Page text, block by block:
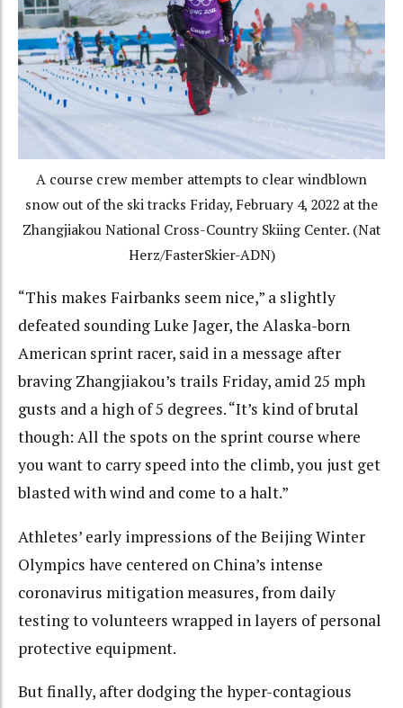
A course crew member attempts to clear windblown
snow out of the ski tracks Friday, February 4, 2022 at the
Zhangjiakou National Cross-Country Skiing Center. (Nat
Herz/FasterSkier-ADN)
“This makes Fairbanks seem nice,” a slightly
defeated sounding Luke Jager, the Alaska-born
American sprint racer, said in a message after
braving Zhangjiakou’s trails Friday, amid 25 mph
gusts and a high of 5 degrees. “It’s kind of brutal
though: All the spots on the sprint course where
you want to carry speed into the climb, you just get
blasted with wind and come to a halt.”
Athletes’ early impressions of the Beijing Winter
Olympics have centered on China’s intense
coronavirus mitigation measures, from daily
testing to volunteers wrapped in layers of personal
protective equipment.
But finally, after dodging the hyper-contagious